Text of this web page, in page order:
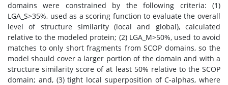
domains were constrained by the following criteria: (1)
LGA_S>35%, used as a scoring function to evaluate the overall
level of structure similarity (local and global), calculated
relative to the modeled protein; (2) LGA_M>50%, used to avoid
matches to only short fragments from SCOP domains, so the
model should cover a larger portion of the domain and with a
structure similarity score of at least 50% relative to the SCOP
domain; and, (3) tight local superposition of C-alphas, where